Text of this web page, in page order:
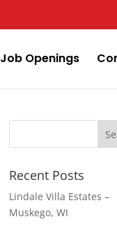
Job Openings
Search
Recent Posts
Lindale Villa Estates –
Muskego, WI